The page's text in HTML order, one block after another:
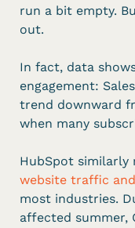
run a bit empty.
out.
In fact, data
engagement:
trend downward
when many
HubSpot
website traffic
most industries.
affected